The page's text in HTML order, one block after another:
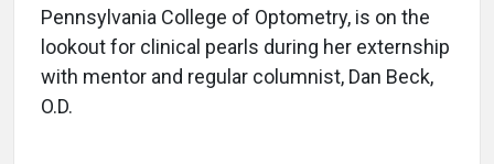
Pennsylvania College of Optometry, is on the
lookout for clinical pearls during her externship
with mentor and regular columnist, Dan Beck,
O.D.